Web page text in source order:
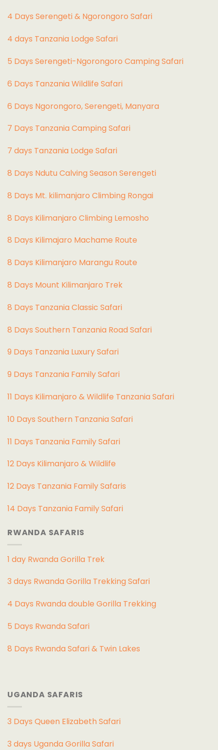
4 Days Serengeti & Ngorongoro Safari
4 days Tanzania Lodge Safari
5 Days Serengeti-Ngorongoro Camping Safari
6 Days Tanzania Wildlife Safari
6 Days Ngorongoro, Serengeti, Manyara
7 Days Tanzania Camping Safari
7 days Tanzania Lodge Safari
8 Days Ndutu Calving Season Serengeti
8 Days Mt. kilimanjaro Climbing Rongai
8 Days Kilimanjaro Climbing Lemosho
8 Days Kilimajaro Machame Route
8 Days Kilimanjaro Marangu Route
8 Days Mount Kilimanjaro Trek
8 Days Tanzania Classic Safari
8 Days Southern Tanzania Road Safari
9 Days Tanzania Luxury Safari
9 Days Tanzania Family Safari
11 Days Kilimanjaro & Wildlife Tanzania Safari
10 Days Southern Tanzania Safari
11 Days Tanzania Family Safari
12 Days Kilimanjaro & Wildlife
12 Days Tanzania Family Safaris
14 Days Tanzania Family Safari
RWANDA SAFARIS
1 day Rwanda Gorilla Trek
3 days Rwanda Gorilla Trekking Safari
4 Days Rwanda double Gorilla Trekking
5 Days Rwanda Safari
8 Days Rwanda Safari & Twin Lakes
UGANDA SAFARIS
3 Days Queen Elizabeth Safari
3 days Uganda Gorilla Safari